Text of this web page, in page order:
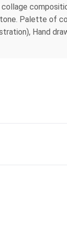
Palette of
Hand